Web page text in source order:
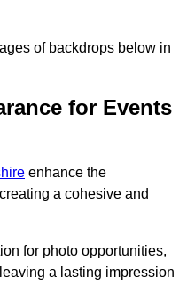
of backdrops below in
for Events
enhance the
a cohesive and
for photo opportunities,
a lasting impression